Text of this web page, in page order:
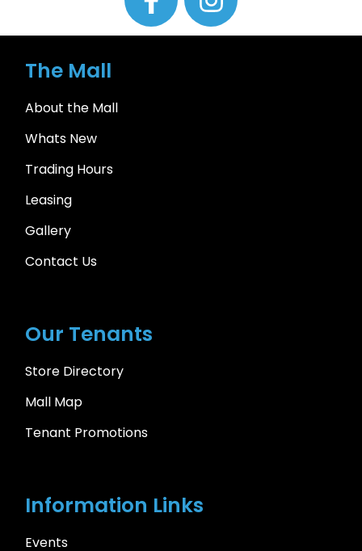
The Mall
About the Mall
Whats New
Trading Hours
Leasing
Gallery
Contact Us
Our Tenants
Store Directory
Mall Map
Tenant Promotions
Information Links
Events